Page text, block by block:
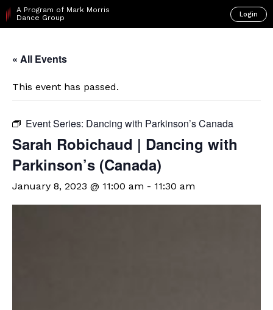
A Program of Mark Morris
Dance Group
Login
« All Events
This event has passed.
Event Series: Dancing with Parkinson’s Canada
Sarah Robichaud | Dancing with
Parkinson’s (Canada)
January 8, 2023 @ 11:00 am - 11:30 am